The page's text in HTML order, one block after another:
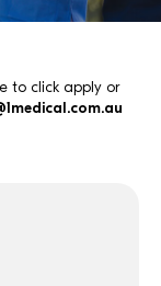
to click apply or